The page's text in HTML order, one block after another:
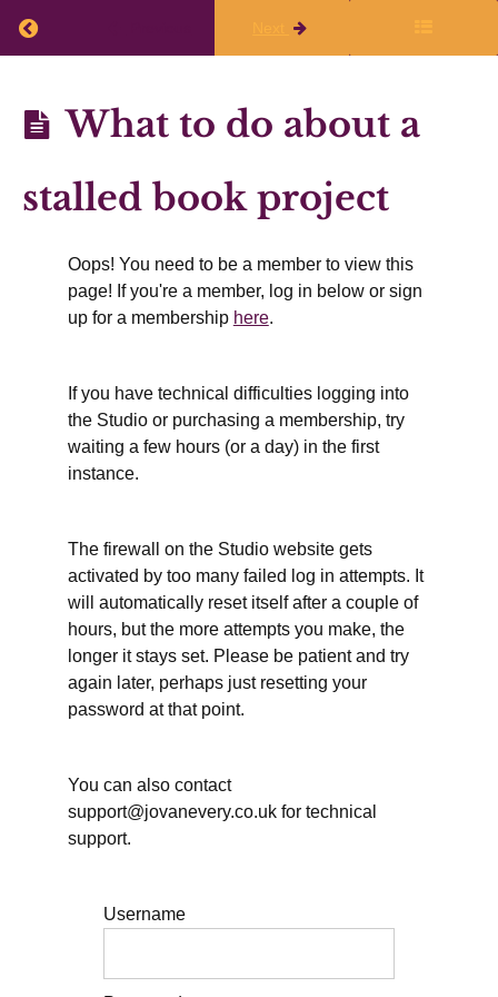
Return to course: Resources for Book Writers
Resources
for Book
Writers
Introduction
How
Related
Short
What
is a
writing
clinic;
why
books
Motivation:
What to do about a
stalled book project
Oops! You need to be a member to view this
page! If you're a member, log in below or sign
up for a membership here.
If you have technical difficulties logging into
the Studio or purchasing a membership, try
waiting a few hours (or a day) in the first
instance.
The firewall on the Studio website gets
activated by too many failed log in attempts. It
will automatically reset itself after a couple of
hours, but the more attempts you make, the
longer it stays set. Please be patient and try
again later, perhaps just resetting your
password at that point.
You can also contact
support@jovanevery.co.uk for technical
support.
Username